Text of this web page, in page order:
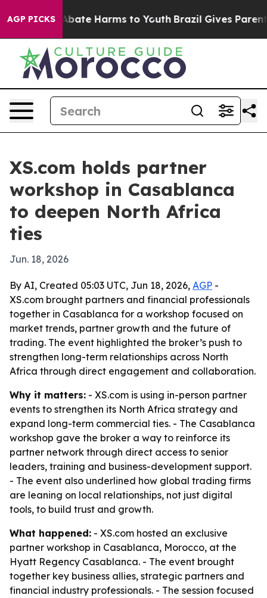
AGP PICKSto Abate Harms to Youth Brazil Gives Parents
XS.com holds partner
workshop in Casablanca
to deepen North Africa
ties
Jun. 18, 2026
By AI, Created 05:03 UTC, Jun 18, 2026, AGP -
XS.com brought partners and financial professionals
together in Casablanca for a workshop focused on
market trends, partner growth and the future of
trading. The event highlighted the broker’s push to
strengthen long-term relationships across North
Africa through direct engagement and collaboration.
Why it matters: - XS.com is using in-person partner
events to strengthen its North Africa strategy and
expand long-term commercial ties. - The Casablanca
workshop gave the broker a way to reinforce its
partner network through direct access to senior
leaders, training and business-development support.
- The event also underlined how global trading firms
are leaning on local relationships, not just digital
tools, to build trust and growth.
What happened: - XS.com hosted an exclusive
partner workshop in Casablanca, Morocco, at the
Hyatt Regency Casablanca. - The event brought
together key business allies, strategic partners and
financial industry professionals. - The session focused